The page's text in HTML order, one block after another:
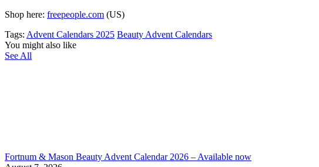
Shop here: freepeople.com (US)
Tags: Advent Calendars 2025 Beauty Advent Calendars
You might also like
See All
Fortnum & Mason Beauty Advent Calendar 2026 – Available now